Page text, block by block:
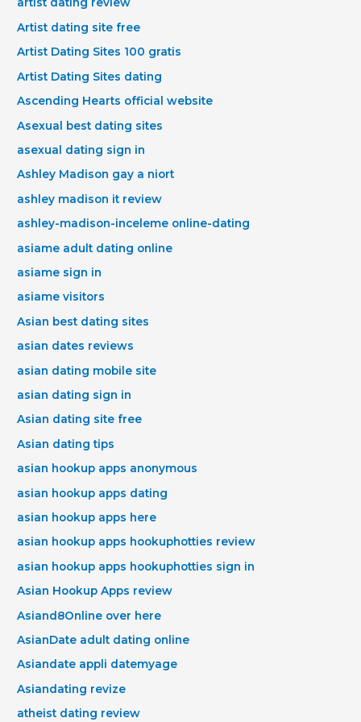
artist dating review
Artist dating site free
Artist Dating Sites 100 gratis
Artist Dating Sites dating
Ascending Hearts official website
Asexual best dating sites
asexual dating sign in
Ashley Madison gay a niort
ashley madison it review
ashley-madison-inceleme online-dating
asiame adult dating online
asiame sign in
asiame visitors
Asian best dating sites
asian dates reviews
asian dating mobile site
asian dating sign in
Asian dating site free
Asian dating tips
asian hookup apps anonymous
asian hookup apps dating
asian hookup apps here
asian hookup apps hookuphotties review
asian hookup apps hookuphotties sign in
Asian Hookup Apps review
Asiand8Online over here
AsianDate adult dating online
Asiandate appli datemyage
Asiandating revize
atheist dating review